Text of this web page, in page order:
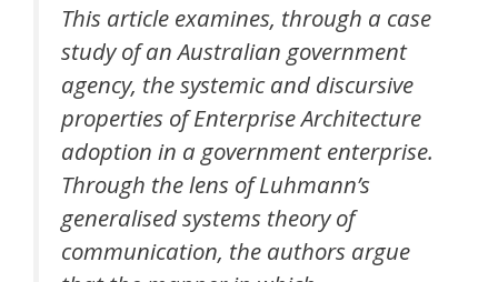
This article examines, through a case
study of an Australian government
agency, the systemic and discursive
properties of Enterprise Architecture
adoption in a government enterprise.
Through the lens of Luhmann’s
generalised systems theory of
communication, the authors argue